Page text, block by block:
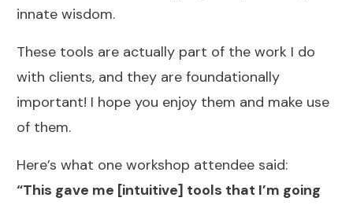
innate wisdom.
These tools are actually part of the work I do
with clients, and they are foundationally
important! I hope you enjoy them and make use
of them.
Here’s what one workshop attendee said:
“This gave me [intuitive] tools that I’m going